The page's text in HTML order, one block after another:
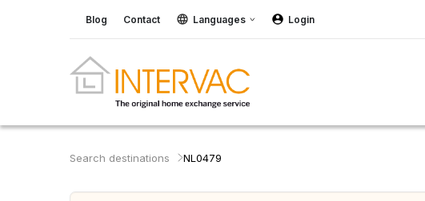
Blog Contact Languages Login
Search destinations NL0479